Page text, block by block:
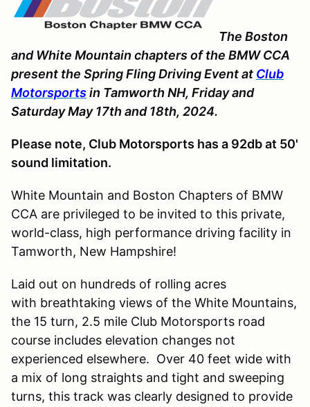
The Boston
and White Mountain chapters of the BMW CCA
present the Spring Fling Driving Event at Club
Motorsportsin Tamworth NH, Friday and
Saturday May 17th and 18th, 2024.
Please note, Club Motorsports has a 92db at 50'
sound limitation.
White Mountain and Boston Chapters of BMW
CCA are privileged to be invited to this private,
world-class, high performance driving facility in
Tamworth, New Hampshire!
Laid out on hundreds of rolling acres
with breathtaking views of the White Mountains,
the 15 turn, 2.5 mile Club Motorsports road
course includes elevation changes not
experienced elsewhere. Over 40 feet wide with
a mix of long straights and tight and sweeping
turns, this track was clearly designed to provide